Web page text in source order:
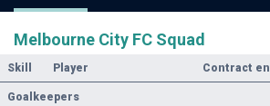
Melbourne City FC Squad
Skill Player Contract
Goalkeepers